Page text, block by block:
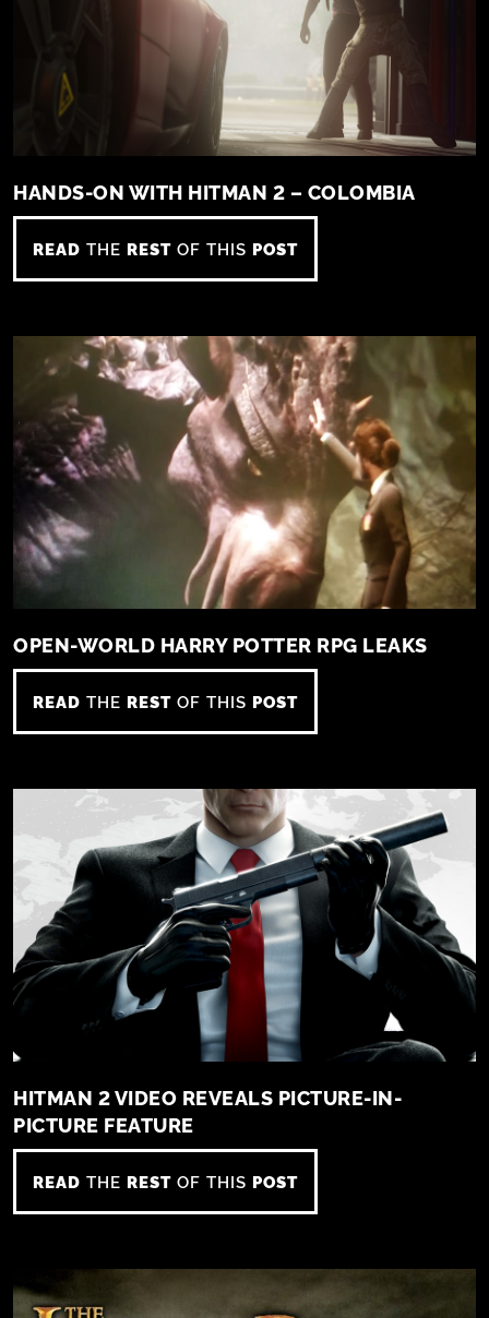
HANDS-ON WITH HITMAN 2 – COLOMBIA
READ THE REST OF THIS POST
OPEN-WORLD HARRY POTTER RPG LEAKS
READ THE REST OF THIS POST
HITMAN 2 VIDEO REVEALS PICTURE-IN-
PICTURE FEATURE
READ THE REST OF THIS POST